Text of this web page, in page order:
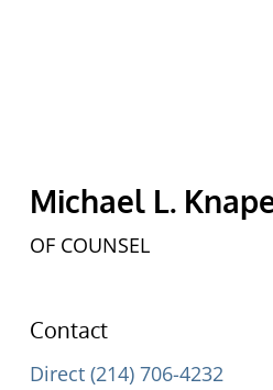
Michael L.
OF COUNSEL
Contact
Direct (214) 706-4232